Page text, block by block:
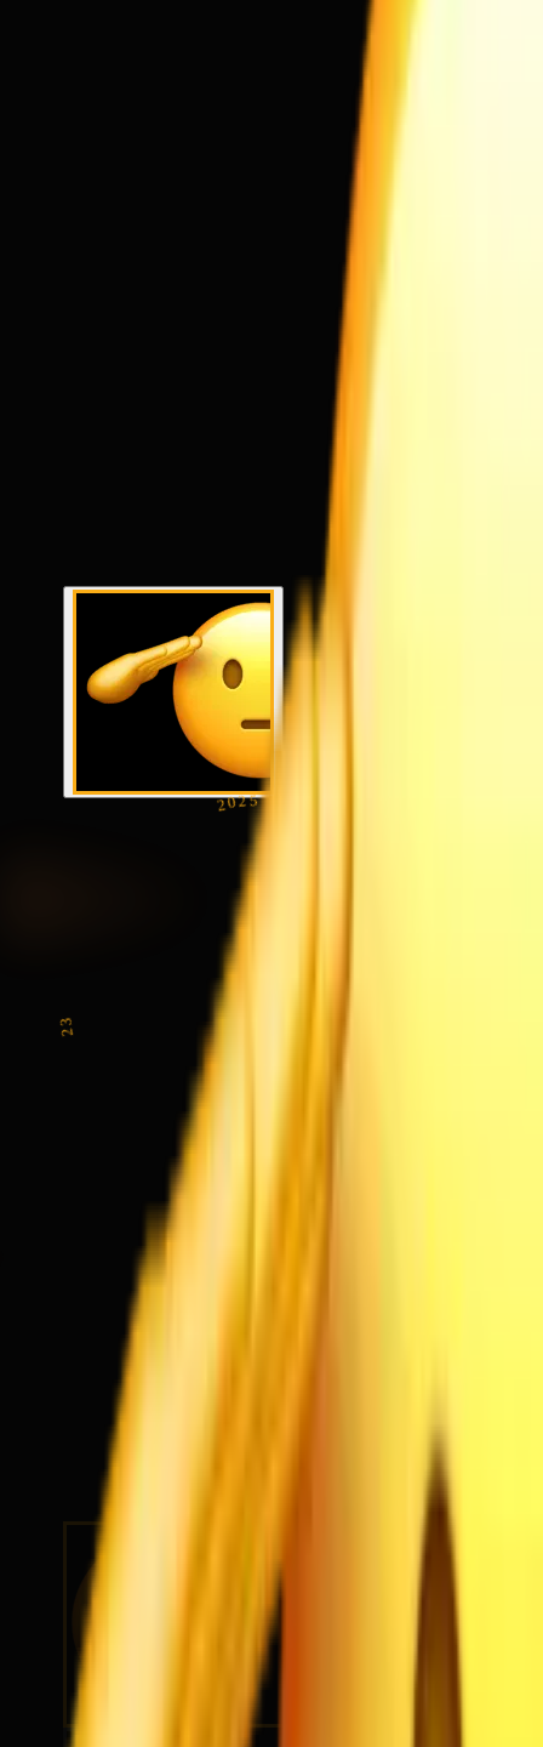
SEP
2025